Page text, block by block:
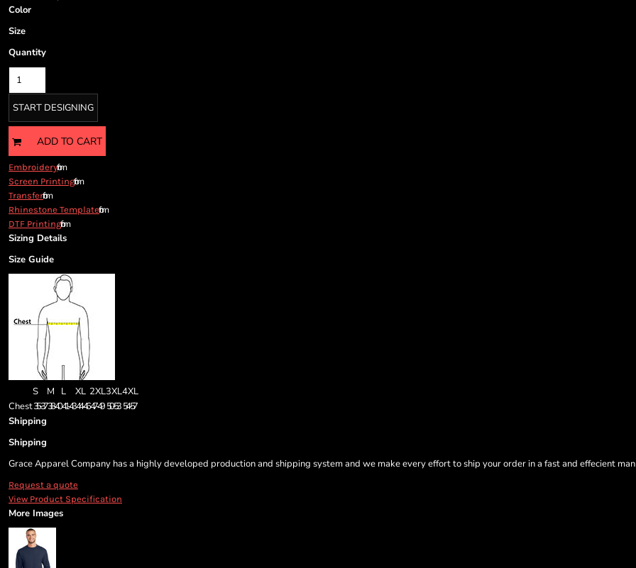
Color
Size
Quantity
START DESIGNING
ADD TO CART
Embroideryfrom
Screen Printingfrom
Transferfrom
Rhinestone Templatefrom
DTF Printingfrom
Sizing Details
Size Guide
S M L XL 2XL3XL4XL
Chest35-3738-4041-4344-4647-49 50-53 54-57
Shipping
Shipping
Grace Apparel Company has a highly developed production and shipping system and we make every effort to ship your order in a fast and effecient
Request a quote
View Product Specification
More Images
Cart: 0 item